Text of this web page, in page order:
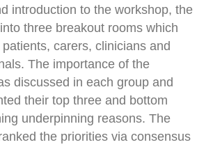
introduction to the workshop, the
three breakout rooms which
carers, clinicians and
The importance of the
discussed in each group and
their top three and bottom
underpinning reasons. The
the priorities via consensus